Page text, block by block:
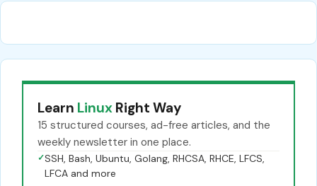
Learn Linux Right Way
15 structured courses, ad-free articles, and the
weekly newsletter in one place.
✓SSH, Bash, Ubuntu, Golang, RHCSA, RHCE, LFCS,
LFCA and more